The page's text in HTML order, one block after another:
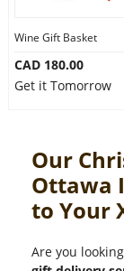
Wine Gift Basket
CAD 180.00
Get it Tomorrow
Our
Ottawa
to Your
Are you